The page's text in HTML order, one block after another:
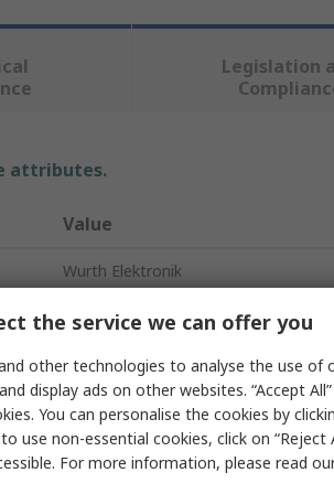
Legislation
attributes.
Value
Wurth Elektronik
Rotary Coded DIP Switch
Flat
the service we can offer you
other technologies to analyse the use of
display ads on other websites. “Accept
You can personalise the cookies by
use non-essential cookies, click on “Reject
For more information, please read